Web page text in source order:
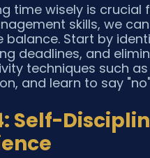
time wisely is
skills, we
balance. Start by
deadlines, and
techniques such
and learn to say
Self-